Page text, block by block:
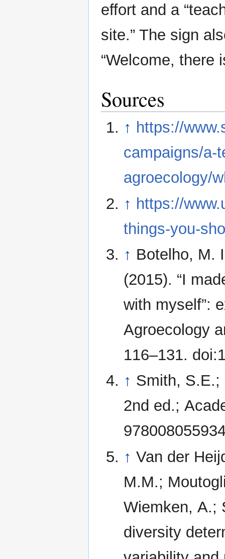
effort and a
site.” The sign
“Welcome, there
Sources
↑ https://
campaigns/a-
agroecology/
↑ https://
things-you-
↑ Botelho, M.
(2015). “I
with myself”:
Agroecology
116–131.
↑ Smith, S.E.;
2nd ed.;
↑ Van der
M.M.;
Wiemken, A.;
diversity